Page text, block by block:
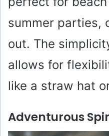
summer parties,
out. The
allows for
like a straw hat
Adventurous